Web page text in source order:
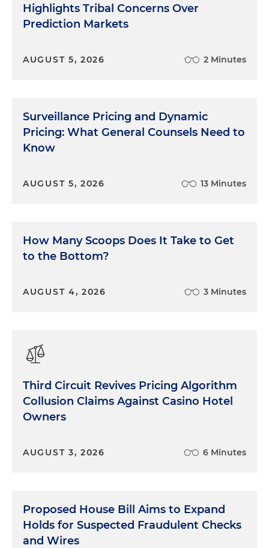
Highlights Tribal Concerns Over
Prediction Markets
AUGUST 5, 2026 2 Minutes
Surveillance Pricing and Dynamic
Pricing: What General Counsels Need to
Know
AUGUST 5, 2026 13 Minutes
How Many Scoops Does It Take to Get
to the Bottom?
AUGUST 4, 2026 3 Minutes
Third Circuit Revives Pricing Algorithm
Collusion Claims Against Casino Hotel
Owners
AUGUST 3, 2026 6 Minutes
Proposed House Bill Aims to Expand
Holds for Suspected Fraudulent Checks
and Wires